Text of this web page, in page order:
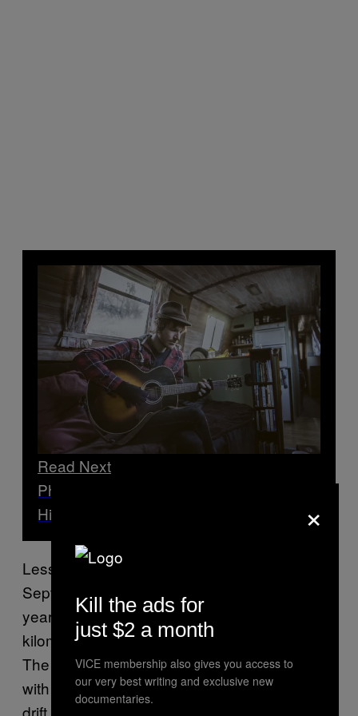
Read Next
Photographing London’s Boathouse
Hippies
Less than two weeks ago, on the morning of
September 10, Higgins and another man, 48-
year-old Derek Robinson, were rescued 100
kilometres from their intended destination.
The men explained that they’d had issues
with their propeller and had been forced to
drift past their intended port of call—and
×
Kill the ads for
just $2 a month
VICE membership also gives you access to
our very best writing and exclusive new
documentaries.